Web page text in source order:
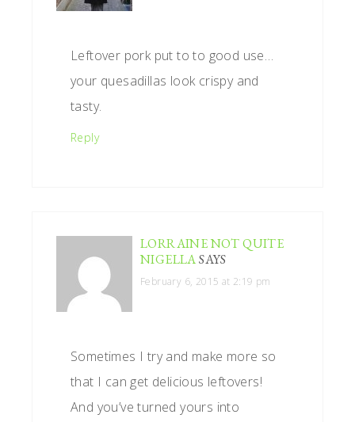
Leftover pork put to to good use…
your quesadillas look crispy and
tasty.
Reply
LORRAINE NOT QUITE
NIGELLA SAYS
February 6, 2015 at 2:19 pm
Sometimes I try and make more so
that I can get delicious leftovers!
And you’ve turned yours into